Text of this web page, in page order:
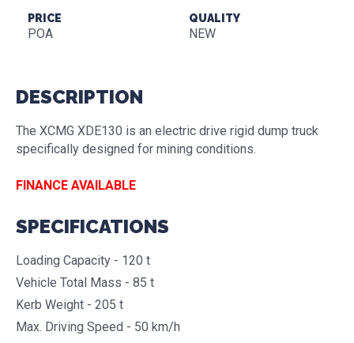
PRICE
POA
QUALITY
NEW
DESCRIPTION
The XCMG XDE130 is an electric drive rigid dump truck
specifically designed for mining conditions.
FINANCE AVAILABLE
SPECIFICATIONS
Loading Capacity - 120 t
Vehicle Total Mass - 85 t
Kerb Weight - 205 t
Max. Driving Speed - 50 km/h